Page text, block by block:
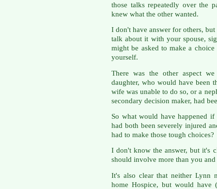
those talks repeatedly over the
knew what the other wanted.
I don't have answer for others,
talk about it with your spouse,
might be asked to make a
yourself.
There was the other aspect
daughter, who would have been
wife was unable to do so, or a
secondary decision maker, had
So what would have happened
had both been severely injured
had to make those tough choices?
I don't know the answer, but it's
should involve more than you
It's also clear that neither Lynn
home Hospice, but would have